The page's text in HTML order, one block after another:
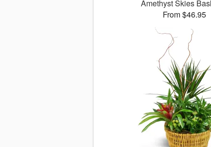
Amethyst Skies
From $46.95